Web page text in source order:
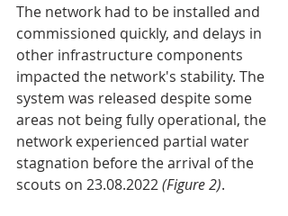
The network had to be installed and
commissioned quickly, and delays in
other infrastructure components
impacted the network's stability. The
system was released despite some
areas not being fully operational, the
network experienced partial water
stagnation before the arrival of the
scouts on 23.08.2022 (Figure 2).